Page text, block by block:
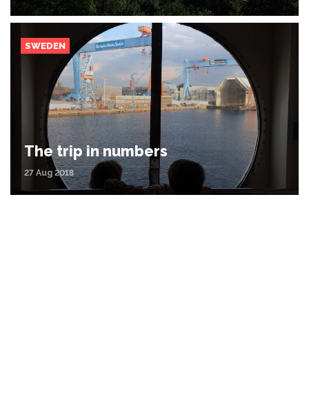
The trip in numbers
27 Aug 2018
SWEDEN